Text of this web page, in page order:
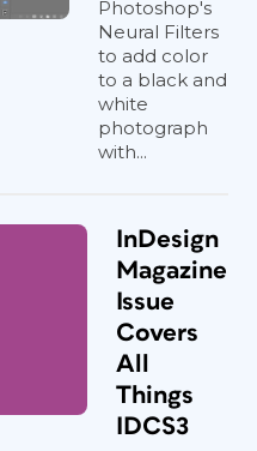
Photoshop's
Neural Filters
to add color
to a black and
white
photograph
with...
InDesign
Magazine
Issue
Covers
All
Things
IDCS3